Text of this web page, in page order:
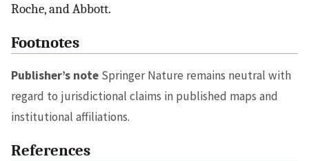
Roche, and Abbott.
Footnotes
Publisher’s note Springer Nature remains neutral with
regard to jurisdictional claims in published maps and
institutional affiliations.
References